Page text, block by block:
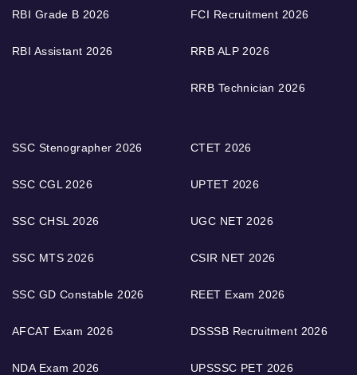
RBI Grade B 2026
RBI Assistant 2026
FCI Recruitment 2026
RRB ALP 2026
RRB Technician 2026
SSC Stenographer 2026
SSC CGL 2026
SSC CHSL 2026
SSC MTS 2026
SSC GD Constable 2026
AFCAT Exam 2026
NDA Exam 2026
CTET 2026
UPTET 2026
UGC NET 2026
CSIR NET 2026
REET Exam 2026
DSSSB Recruitment 2026
UPSSSC PET 2026